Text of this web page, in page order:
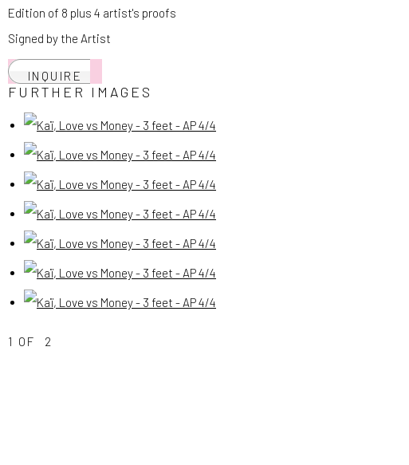
Edition of 8 plus 4 artist's proofs
Signed by the Artist
INQUIRE
FURTHER IMAGES
(View a larger image of thumbnail 1 )
, currently selected.
, currently selected.
, currently selected.
(View a larger image of thumbnail 2 )
(View a larger image of thumbnail 3 )
(View a larger image of thumbnail 4 )
(View a larger image of thumbnail 5 )
(View a larger image of thumbnail 6 )
(View a larger image of thumbnail 7 )
1 OF 2